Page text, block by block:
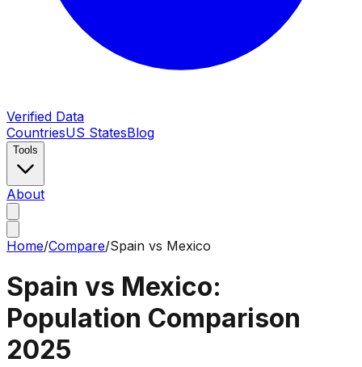
Verified Data
CountriesUS StatesBlog
Tools
About
Home/Compare/Spain vs Mexico
Spain vs Mexico:
Population Comparison
2025